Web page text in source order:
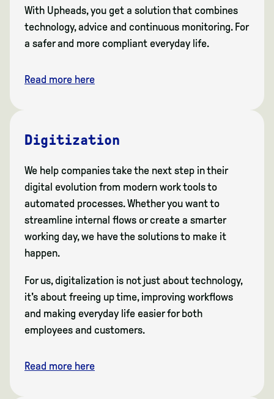
With Upheads, you get a solution that combines
technology, advice and continuous monitoring. For
a safer and more compliant everyday life.
Read more here
Digitization
We help companies take the next step in their
digital evolution from modern work tools to
automated processes. Whether you want to
streamline internal flows or create a smarter
working day, we have the solutions to make it
happen.
For us, digitalization is not just about technology,
it's about freeing up time, improving workflows
and making everyday life easier for both
employees and customers.
Read more here